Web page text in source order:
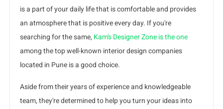
is a part of your daily life that is comfortable and provides
an atmosphere that is positive every day. If you're
searching for the same, Kam's Designer Zone is the one
among the top well-known interior design companies
located in Pune is a good choice.
Aside from their years of experience and knowledgeable
team, they're determined to help you turn your ideas into